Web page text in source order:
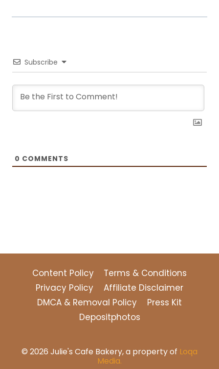
it. Now she writes about common mistakes in the kitchen and how to
Subscribe
0 COMMENTS
Content Policy
Terms & Conditions
Privacy Policy
Affiliate Disclaimer
DMCA & Removal Policy
Press Kit
Depositphotos
© 2026 Julie's Cafe Bakery, a property of Loqa
Media.